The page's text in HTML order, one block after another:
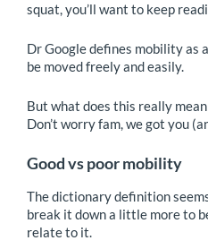
squat, you’ll want to keep
Dr Google defines mobility as
be moved freely and easily.
But what does this really
Don’t worry fam, we got you
Good vs poor mobility
The dictionary definition
break it down a little more to
relate to it.